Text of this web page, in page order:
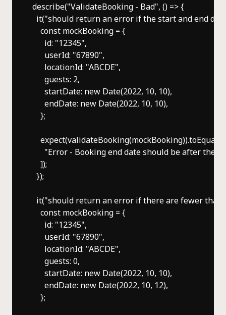
describe("ValidateBooking - Bad", () => {
it("should return an error if the start and end
    const mockBooking = {
      id: "12345",
      userId: "67890",
      locationId: "ABCDE",
      guests: 2,
      startDate: new Date(2022, 10, 10),
      endDate: new Date(2022, 10, 10),
    };
    expect(validateBooking(mockBooking)).toEqual([
"Error - Booking end date should be after the
    ]);
  });
it("should return an error if there are fewer than
    const mockBooking = {
      id: "12345",
      userId: "67890",
      locationId: "ABCDE",
      guests: 0,
      startDate: new Date(2022, 10, 10),
      endDate: new Date(2022, 10, 12),
    };